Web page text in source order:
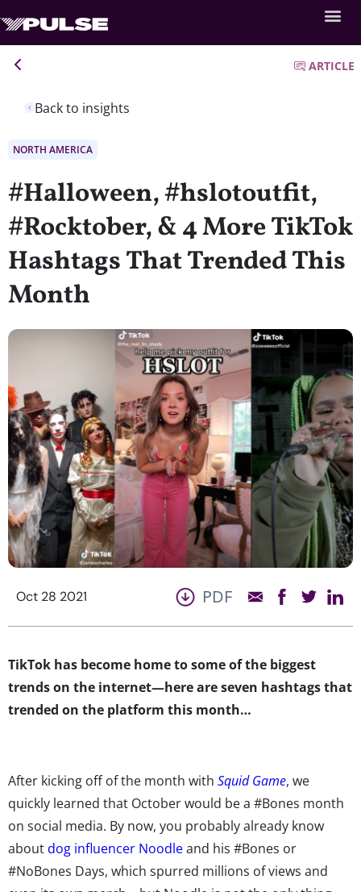
Back to insights
ARTICLE
NORTH AMERICA
#Halloween, #hslotoutfit,
#Rocktober, & 4 More TikTok
Hashtags That Trended This
Month
Oct 28 2021 PDF
​​TikTok has become home to some of the biggest
trends on the internet—here are seven hashtags that
trended on the platform this month…
After kicking off of the month with Squid Game, we
quickly learned that October would be a #Bones month
on social media. By now, you probably already know
aboutdog influencer Noodleand his #Bones or
#NoBones Days, which spurred millions of views and